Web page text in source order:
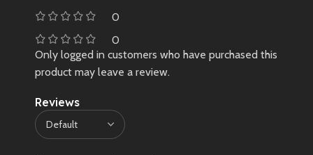
0
0
Reviews
Only logged in customers who have purchased this
product may leave a review.